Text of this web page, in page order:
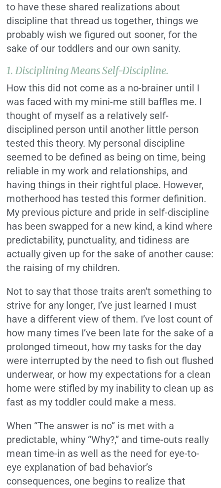
to have these shared realizations about
discipline that thread us together, things we
probably wish we figured out sooner, for the
sake of our toddlers and our own sanity.
1.Disciplining Means Self-Discipline.
How this did not come as a no-brainer until I
was faced with my mini-me still baffles me. I
thought of myself as a relatively self-
disciplined person until another little person
tested this theory. My personal discipline
seemed to be defined as being on time, being
reliable in my work and relationships, and
having things in their rightful place. However,
motherhood has tested this former definition.
My previous picture and pride in self-discipline
has been swapped for a new kind, a kind where
predictability, punctuality, and tidiness are
actually given up for the sake of another cause:
the raising of my children.
Not to say that those traits aren’t something to
strive for any longer, I’ve just learned I must
have a different view of them. I’ve lost count of
how many times I’ve been late for the sake of a
prolonged timeout, how my tasks for the day
were interrupted by the need to fish out flushed
underwear, or how my expectations for a clean
home were stifled by my inability to clean up as
fast as my toddler could make a mess.
When “The answer is no” is met with a
predictable, whiny “Why?,” and time-outs really
mean time-in as well as the need for eye-to-
eye explanation of bad behavior’s
consequences, one begins to realize that